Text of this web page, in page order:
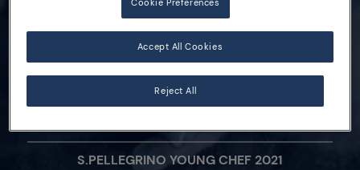
S.PELLEGRINO YOUNG CHEF ACADEMY
COMPETITION
S.PELLEGRINO YOUNG CHEF 2021
2019-2020 Revealed!
Cookie Preferences
Reject All
Accept All Cookies